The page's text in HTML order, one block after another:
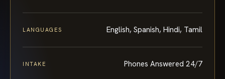
LANGUAGES English, Spanish, Hindi, Tamil
INTAKE Phones Answered 24/7